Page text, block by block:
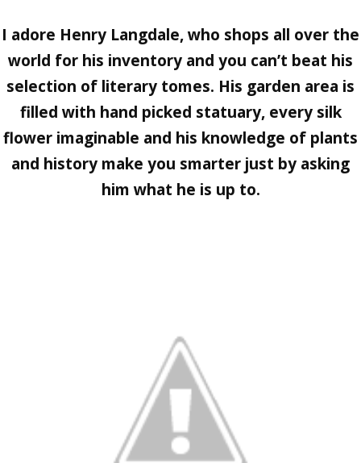
I adore Henry Langdale, who shops all over the
world for his inventory and you can’t beat his
selection of literary tomes. His garden area is
filled with hand picked statuary, every silk
flower imaginable and his knowledge of plants
and history make you smarter just by asking
him what he is up to.